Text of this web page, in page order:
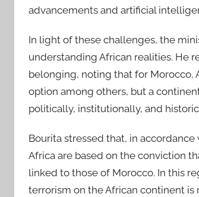
advancements and artificial
In light of these challenges, the
understanding African realities. He
belonging, noting that for Morocco,
option among others, but a
politically, institutionally, and
Bourita stressed that, in accordance
Africa are based on the conviction
linked to those of Morocco. In this
terrorism on the African continent